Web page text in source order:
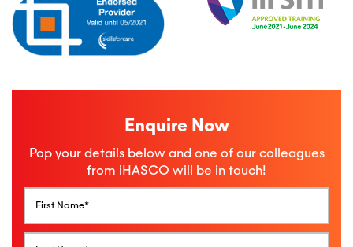
Enquire Now
Pop your details below and one of our colleagues
from iHASCO will be in touch!